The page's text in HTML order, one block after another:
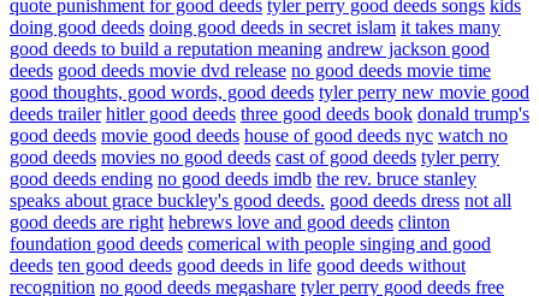
quote punishment for good deeds tyler perry good deeds songs kids
doing good deeds doing good deeds in secret islam it takes many
good deeds to build a reputation meaning andrew jackson good
deeds good deeds movie dvd release no good deeds movie time
good thoughts, good words, good deeds tyler perry new movie good
deeds trailer hitler good deeds three good deeds book donald trump's
good deeds movie good deeds house of good deeds nyc watch no
good deeds movies no good deeds cast of good deeds tyler perry
good deeds ending no good deeds imdb the rev. bruce stanley
speaks about grace buckley's good deeds. good deeds dress not all
good deeds are right hebrews love and good deeds clinton
foundation good deeds comerical with people singing and good
deeds ten good deeds good deeds in life good deeds without
recognition no good deeds megashare tyler perry good deeds free